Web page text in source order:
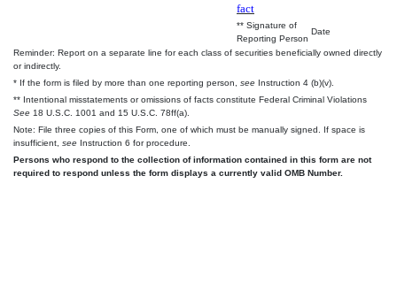
fact
** Signature of
Reporting Person
Date
Reminder: Report on a separate line for each class of securities beneficially owned directly
or indirectly.
* If the form is filed by more than one reporting person, see Instruction 4 (b)(v).
** Intentional misstatements or omissions of facts constitute Federal Criminal Violations
See 18 U.S.C. 1001 and 15 U.S.C. 78ff(a).
Note: File three copies of this Form, one of which must be manually signed. If space is
insufficient, see Instruction 6 for procedure.
Persons who respond to the collection of information contained in this form are not
required to respond unless the form displays a currently valid OMB Number.